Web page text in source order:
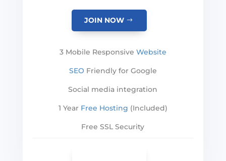
JOIN NOW
3 Mobile Responsive Website
SEO Friendly for Google
Social media integration
1 Year Free Hosting (Included)
Free SSL Security